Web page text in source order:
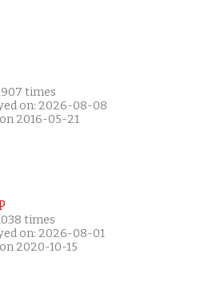
times
on: 2026-08-08
2016-05-21
times
on: 2026-08-01
2020-10-15